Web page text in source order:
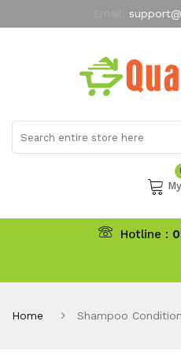
My
Hotline :
Home Shampoo